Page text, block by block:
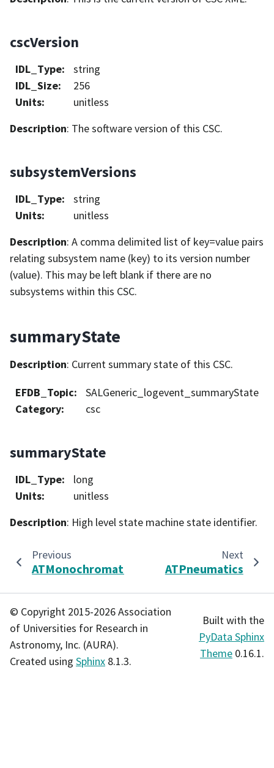
cscVersion
IDL_Type:
string
IDL_Size:
256
Units:
unitless
Description: The software version of this CSC.
subsystemVersions
IDL_Type:
string
Units:
unitless
Description: A comma delimited list of key=value pairs
relating subsystem name (key) to its version number
(value). This may be left blank if there are no
subsystems within this CSC.
summaryState
Description: Current summary state of this CSC.
EFDB_Topic:
SALGeneric_logevent_summaryState
Category: csc
summaryState
IDL_Type:
long
Units:
unitless
Description: High level state machine state identifier.
Previous
ATMonochromator
Next
ATPneumatics
© Copyright 2015-2026 Association
of Universities for Research in
Astronomy, Inc. (AURA).
Created using Sphinx 8.1.3.
Built with the
PyData Sphinx
Theme 0.16.1.